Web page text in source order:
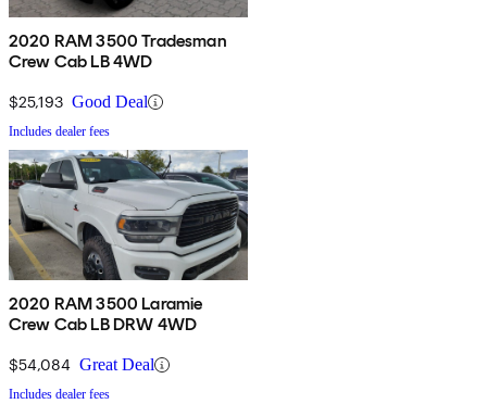
2020 RAM 3500 Tradesman
Crew Cab LB 4WD
$25,193 Good Deal
Includes dealer fees
2020 RAM 3500 Laramie
Crew Cab LB DRW 4WD
$54,084 Great Deal
Includes dealer fees